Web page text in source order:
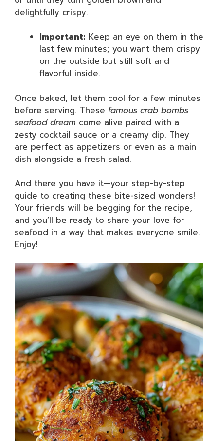
delightfully crispy.
Important: Keep an eye on them in the
last few minutes; you want them crispy
on the outside but still soft and
flavorful inside.
Once baked, let them cool for a few minutes
before serving. These famous crab bombs
seafood dream come alive paired with a
zesty cocktail sauce or a creamy dip. They
are perfect as appetizers or even as a main
dish alongside a fresh salad.
And there you have it—your step-by-step
guide to creating these bite-sized wonders!
Your friends will be begging for the recipe,
and you’ll be ready to share your love for
seafood in a way that makes everyone smile.
Enjoy!